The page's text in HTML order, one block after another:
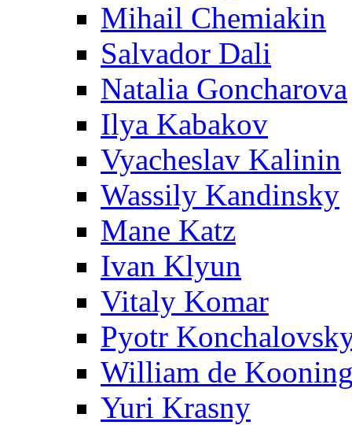
Mihail Chemiakin
Salvador Dali
Natalia Goncharova
Ilya Kabakov
Vyacheslav Kalinin
Wassily Kandinsky
Mane Katz
Ivan Klyun
Vitaly Komar
Pyotr
William de
Yuri Krasny